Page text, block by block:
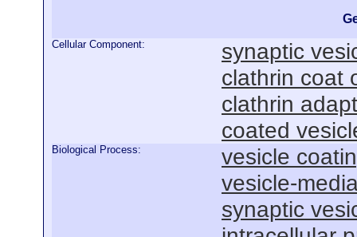
Cellular Component:
synaptic
clathrin coat
clathrin
coated
Biological Process:
vesicle
vesicle-
synaptic